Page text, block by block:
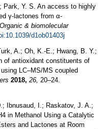
Y. S. An access to highly
γ-lactones from α-
Organic & biomolecular
d1ob01403j
A.; Oh, K.-E.; Hwang, B. Y.;
of antioxidant constituents of
LC–MS/MS coupled
2018, 26, 20–24.
Ibnusaud, I.; Raskatov, J. A.;
in Methanol Using a Catalytic
and Lactones at Room